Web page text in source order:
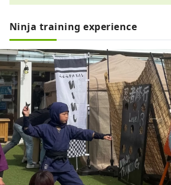
Ninja training experience